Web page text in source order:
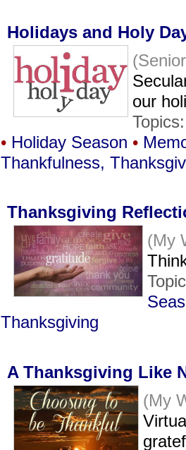
Holidays and Holy
our
• Holiday Season •
Thankfulness,
Thanksgiving
(My
Thanksgiving
A Thanksgiving Like
(My